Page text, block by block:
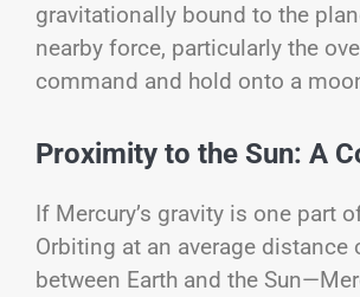
gravitationally bound to the
nearby force, particularly the
command and hold onto a
Proximity to the Sun: A
If Mercury’s gravity is one part
Orbiting at an average
between Earth and the